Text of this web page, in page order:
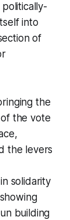
into
of
the
the vote
the levers
solidarity
building